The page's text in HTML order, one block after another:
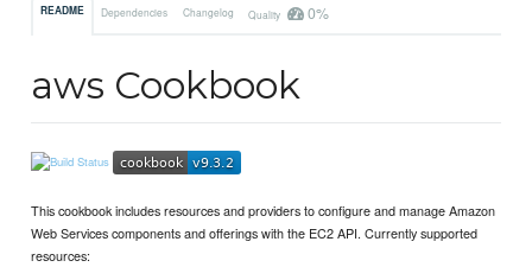
README Dependencies Changelog Quality 0%
aws Cookbook
This cookbook includes resources and providers to configure and manage Amazon
Web Services components and offerings with the EC2 API. Currently supported
resources: